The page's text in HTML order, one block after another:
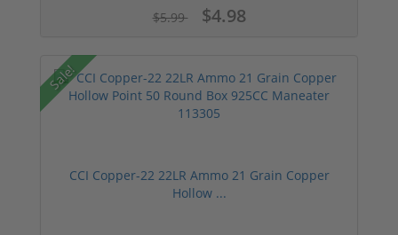
$5.99 $4.98
Sale!
CCI Copper-22 22LR Ammo 21 Grain Copper
Hollow ...